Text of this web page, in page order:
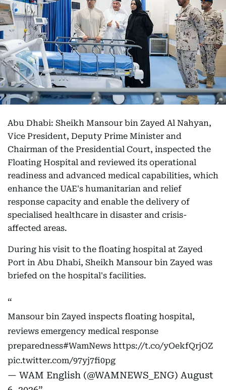
Abu Dhabi: Sheikh Mansour bin Zayed Al Nahyan,
Vice President, Deputy Prime Minister and
Chairman of the Presidential Court, inspected the
Floating Hospital and reviewed its operational
readiness and advanced medical capabilities, which
enhance the UAE's humanitarian and relief
response capacity and enable the delivery of
specialised healthcare in disaster and crisis-
affected areas.
During his visit to the floating hospital at Zayed
Port in Abu Dhabi, Sheikh Mansour bin Zayed was
briefed on the hospital's facilities.
Mansour bin Zayed inspects floating hospital,
reviews emergency medical response
preparedness#WamNews https://t.co/yOekfQrjOZ
pic.twitter.com/97yj7fi0pg
— WAM English (@WAMNEWS_ENG) August